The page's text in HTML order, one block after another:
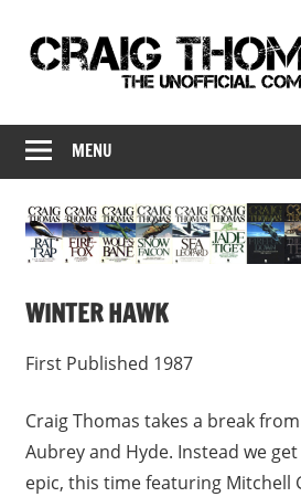
content
Thomas
–
Unofficial
Companion
MENU
WINTER HAWK
First Published 1987
Craig Thomas takes a break
Aubrey and Hyde. Instead we
epic, this time featuring Mitchell